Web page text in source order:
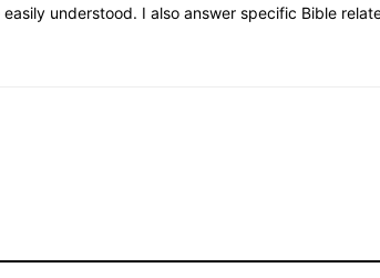
understood. I also answer specific Bible